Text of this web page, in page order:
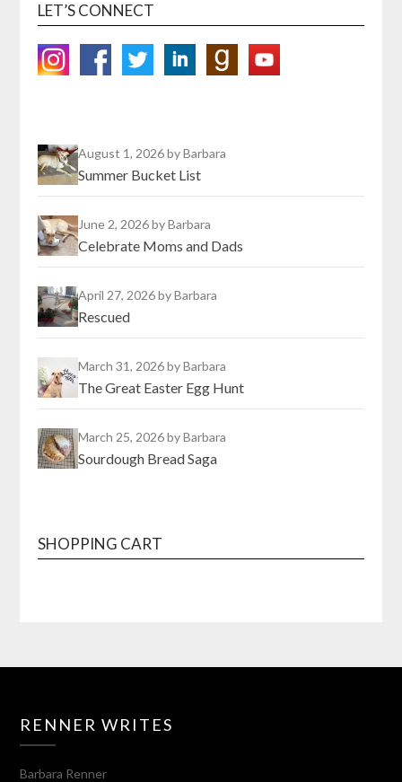
LET’S CONNECT
August 1, 2026by Barbara
Summer Bucket List
June 2, 2026by Barbara
Celebrate Moms and Dads
April 27, 2026by Barbara
Rescued
March 31, 2026by Barbara
The Great Easter Egg Hunt
March 25, 2026by Barbara
Sourdough Bread Saga
SHOPPING CART
RENNER WRITES
Barbara Renner